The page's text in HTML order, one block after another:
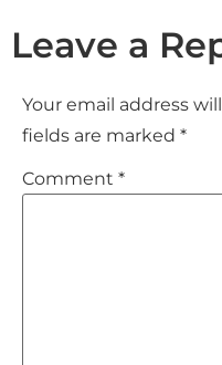
Leave a
Your email address
fields are marked *
Comment *